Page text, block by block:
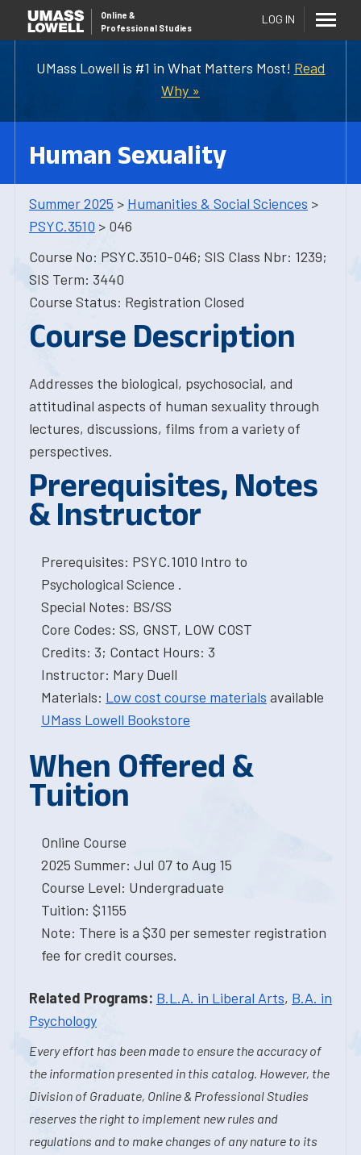
UMass Lowell is #1 in What Matters Most! Read
Why »
Online &
Professional Studies
LOG IN
Human Sexuality
Summer 2025 > Humanities & Social Sciences >
PSYC.3510 > 046
Course No: PSYC.3510-046; SIS Class Nbr: 1239;
SIS Term: 3440
Course Status: Registration Closed
Course Description
Addresses the biological, psychosocial, and
attitudinal aspects of human sexuality through
lectures, discussions, films from a variety of
perspectives.
Prerequisites, Notes
& Instructor
Prerequisites: PSYC.1010 Intro to
Psychological Science .
Special Notes: BS/SS
Core Codes: SS, GNST, LOW COST
Credits: 3; Contact Hours: 3
Instructor: Mary Duell
Materials: Low cost course materials available
UMass Lowell Bookstore
When Offered &
Tuition
Online Course
2025 Summer: Jul 07 to Aug 15
Course Level: Undergraduate
Tuition: $1155
Note: There is a $30 per semester registration
fee for credit courses.
Related Programs: B.L.A. in Liberal Arts, B.A. in
Psychology
Every effort has been made to ensure the accuracy of
the information presented in this catalog. However, the
Division of Graduate, Online & Professional Studies
reserves the right to implement new rules and
regulations and to make changes of any nature to its